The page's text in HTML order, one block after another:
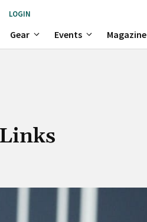
LOGIN
Gear Events Magazine